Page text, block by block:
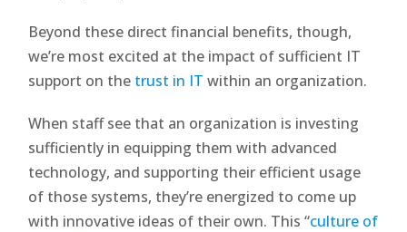
Beyond these direct financial benefits, though,
we’re most excited at the impact of sufficient IT
support on the trust in IT within an organization.
When staff see that an organization is investing
sufficiently in equipping them with advanced
technology, and supporting their efficient usage
of those systems, they’re energized to come up
with innovative ideas of their own. This “culture of